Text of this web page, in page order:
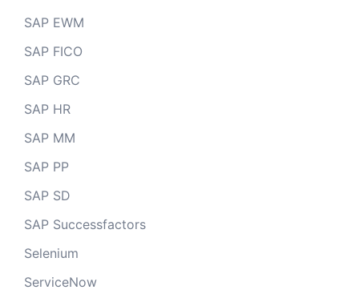
SAP EWM
SAP FICO
SAP GRC
SAP HR
SAP MM
SAP PP
SAP SD
SAP Successfactors
Selenium
ServiceNow